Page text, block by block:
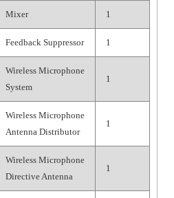
Mixer 1
Feedback Suppressor 1
Wireless Microphone
System
1
Wireless Microphone
Antenna Distributor
1
Wireless Microphone
Directive Antenna
1